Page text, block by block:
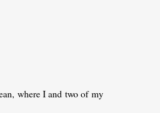
where I and two of my